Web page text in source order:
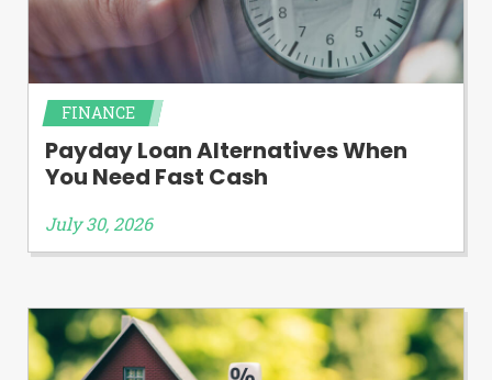
FINANCE
Payday Loan Alternatives When
You Need Fast Cash
July 30, 2026